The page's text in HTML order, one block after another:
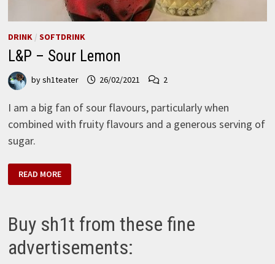
DRINK/ SOFTDRINK
L&P – Sour Lemon
bysh1teater 26/02/2021 2
I am a big fan of sour flavours, particularly when
combined with fruity flavours and a generous serving of
sugar.
L&P
–
SOUR
READ MORE
Buy sh1t from these fine
advertisements: